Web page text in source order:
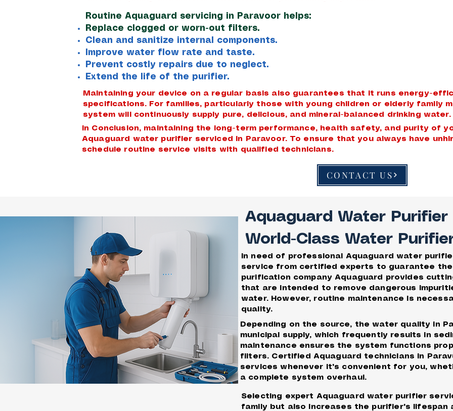
Routine Aquaguard servicing in Paravoor helps:
Replace clogged or worn-out filters.
Clean and sanitize internal components.
Improve water flow rate and taste.
Prevent costly repairs due to neglect.
Extend the life of the purifier.
Maintaining your device on a regular basis also guarantees that it runs energy-
specifications. For families, particularly those with young children or elderly family
system will continuously supply pure, delicious, and mineral-balanced drinking water.
In Conclusion, maintaining the long-term performance, health safety, and purity of
Aquaguard water purifier serviced in Paravoor. To ensure that you always have
schedule routine service visits with qualified technicians.
CONTACT US
Aquaguard Water Purifier
World-Class Water
In need of professional Aquaguard water
service from certified experts to guarantee
purification company Aquaguard provides
that are intended to remove dangerous
water. However, routine maintenance is
quality.
Depending on the source, the water quality in
municipal supply, which frequently results in
maintenance ensures the system functions
filters. Certified Aquaguard technicians in
services whenever it's convenient for you,
a complete system overhaul.
Selecting expert Aquaguard water purifier
family but also increases the purifier's lifespan